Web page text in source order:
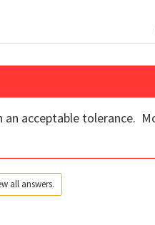
acceptable tolerance.
all answers.